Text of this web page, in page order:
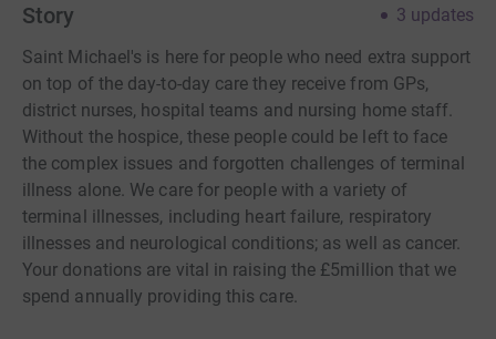
Story 3 updates
Saint Michael's is here for people who need extra support
on top of the day-to-day care they receive from GPs,
district nurses, hospital teams and nursing home staff.
Without the hospice, these people could be left to face
the complex issues and forgotten challenges of terminal
illness alone. We care for people with a variety of
terminal illnesses, including heart failure, respiratory
illnesses and neurological conditions; as well as cancer.
Your donations are vital in raising the £5million that we
spend annually providing this care.